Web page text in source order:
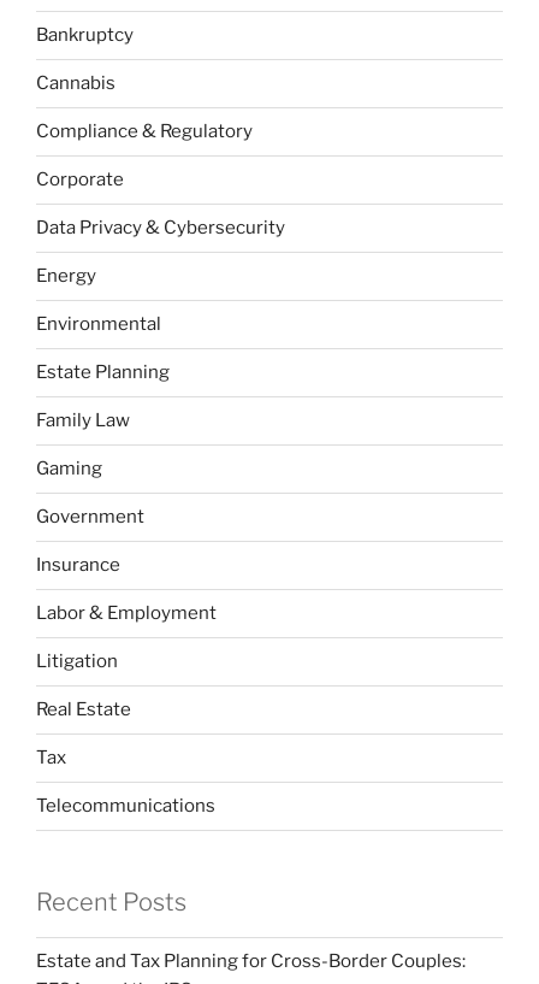
Bankruptcy
Cannabis
Compliance & Regulatory
Corporate
Data Privacy & Cybersecurity
Energy
Environmental
Estate Planning
Family Law
Gaming
Government
Insurance
Labor & Employment
Litigation
Real Estate
Tax
Telecommunications
Recent Posts
Estate and Tax Planning for Cross-Border Couples: